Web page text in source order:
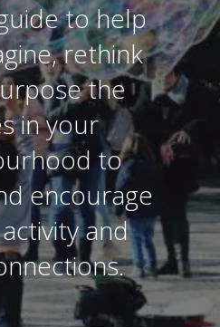
to help
rethink
the
in your
to
encourage
and